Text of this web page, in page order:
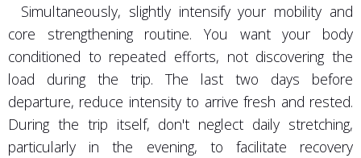
Simultaneously, slightly intensify your mobility and
core strengthening routine. You want your body
conditioned to repeated efforts, not discovering the
load during the trip. The last two days before
departure, reduce intensity to arrive fresh and rested.
During the trip itself, don't neglect daily stretching,
particularly in the evening, to facilitate recovery